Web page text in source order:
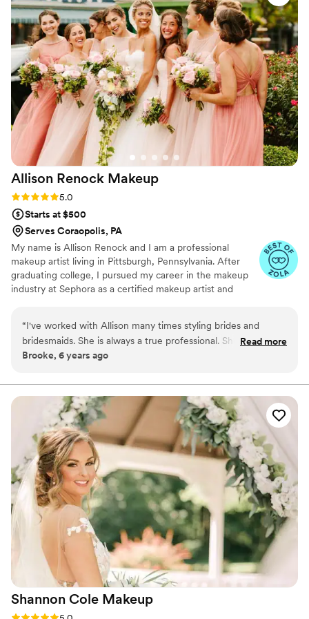
advice no matter who you book!). The morning-
of energy was chill, organized, and genuinely
enjoyable. We felt completely taken care of, and
nothing ever felt rushed or stressful. If you’re
looking for a hair and makeup team that brings
talent, flexibility, great energy, and a calm
presence to your wedding day, Pittsburgh Glam
Team — especially Jordan and Temia — are a
great choice
something)”
Allison Renock Makeup
Rating: 5.0 (5 reviews)
5.0
Starts at $500
Serves Coraopolis, PA
My name is Allison Renock and I am a professional
makeup artist living in Pittsburgh, Pennsylvania. After
graduating college, I pursued my career in the makeup
industry at Sephora as a certified makeup artist and
attended other makeup seminars, learning from some of
the best in the industry!
“I've worked with Allison many times styling brides and
bridesmaids. She is always a true professional. She makes
every face beautiful! She's a pleasure to work with!
Read more
Brooke, 6 years ago
Shannon Cole Makeup